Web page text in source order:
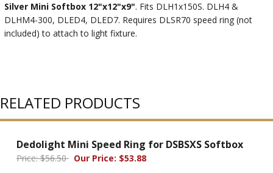
Silver Mini Softbox 12"x12"x9". Fits DLH1x150S. DLH4 &
DLHM4-300, DLED4, DLED7. Requires DLSR70 speed ring (not
included) to attach to light fixture.
RELATED PRODUCTS
Dedolight Mini Speed Ring for DSBSXS Softbox
Price: $56.50 Our Price: $53.88